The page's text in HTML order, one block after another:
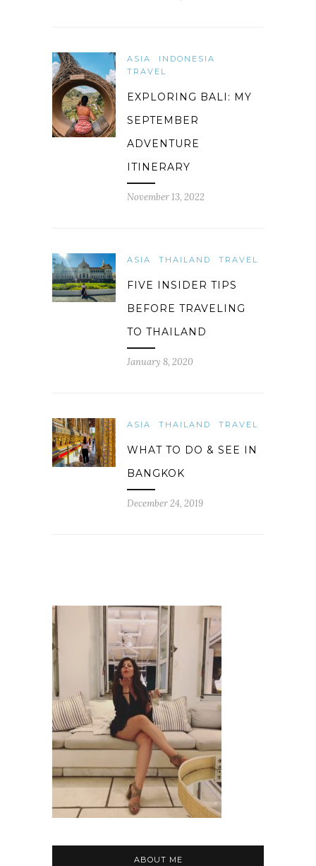
ASIA
INDONESIA
TRAVEL
EXPLORING BALI: MY
SEPTEMBER
ADVENTURE
ITINERARY
November 13, 2022
ASIA THAILAND TRAVEL
FIVE INSIDER TIPS
BEFORE TRAVELING
TO THAILAND
January 8, 2020
ASIA THAILAND TRAVEL
WHAT TO DO & SEE IN
BANGKOK
December 24, 2019
ABOUT ME